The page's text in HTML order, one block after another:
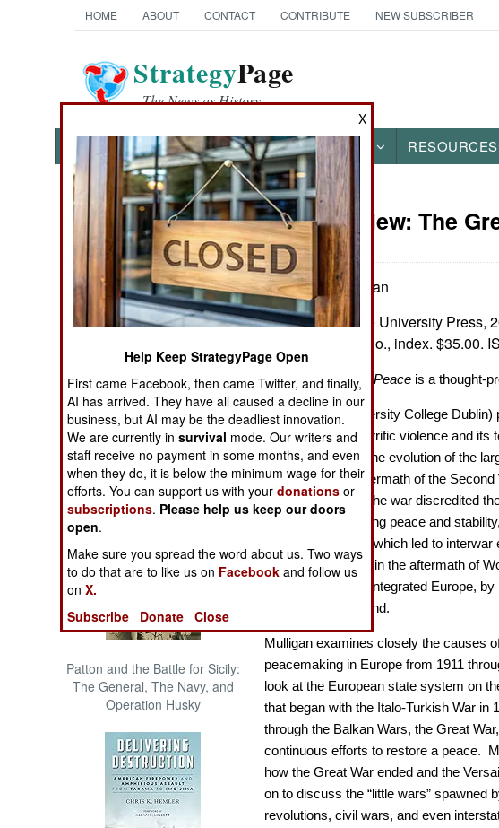
HOME ABOUT CONTACT CONTRIBUTE NEW SUBSCRIBER
StrategyPage
The News as History
NEWS FEATURES PHOTOS OTHER RESOURCES
Books of Interest
The Cool War: Nuclear Forces,
Crisis Signaling, and the
Russo-Ukraine War, 2014 -
2022 (Transforming War)
Patton and the Battle for Sicily:
The General, The Navy, and
Operation Husky
Book Review: The
by William Mulligan
New Haven: Yale University Press,
maps, notes, biblio., index. $35.00.
The Great War for Peace is a thought-
Dr. Mulligan (University College
that despite the horrific violence and its
War I was vital to the evolution of the
emerged in the aftermath of the
the barest bones, the war discredited
notions of preserving peace and
maintaining peace which led to
security, and then, in the aftermath of
of an increasingly integrated Europe,
the wars at first hand.
Mulligan examines closely the causes
peacemaking in Europe from 1911
look at the European state system on
that began with the Italo-Turkish War in
through the Balkan Wars, the Great
continuous efforts to restore a peace.
how the Great War ended and the
on to discuss the “little wars” spawned
revolutions, civil wars, and even
X
Help Keep StrategyPage Open
First came Facebook, then came Twitter, and finally,
AI has arrived. They have all caused a decline in our
business, but AI may be the deadliest innovation.
We are currently insurvival mode. Our writers and
staff receive no payment in some months, and even
when they do, it is below the minimum wage for their
efforts. You can support us with yourdonations or
subscriptions. Please help us keep our doors
open.
Make sure you spread the word about us. Two ways
to do that are to like us on Facebook and follow us
onX.
Subscribe
Donate Close